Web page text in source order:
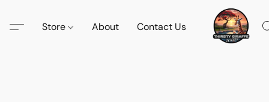
Store About Contact Us